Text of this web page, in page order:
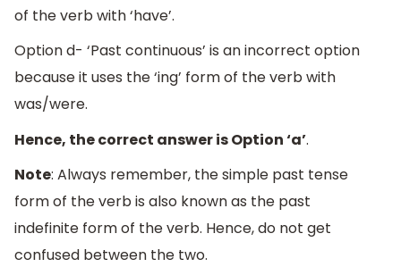
of the verb with ‘have’.
Option d- ‘Past continuous’ is an incorrect option
because it uses the ‘ing’ form of the verb with
was/were.
Hence, the correct answer is Option ‘a’.
Note: Always remember, the simple past tense
form of the verb is also known as the past
indefinite form of the verb. Hence, do not get
confused between the two.